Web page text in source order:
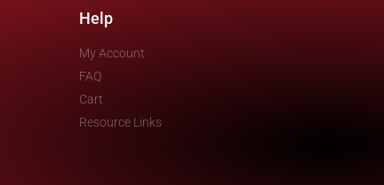
Help
My Account
FAQ
Cart
Resource Links